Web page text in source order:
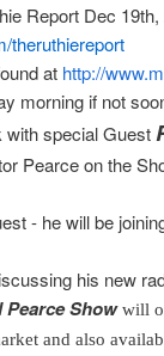
Report Dec
theruthiereport
at http://
morning if not
with special Guest
Pearce on the
- he will be
his new
Pearce Showwill
and also